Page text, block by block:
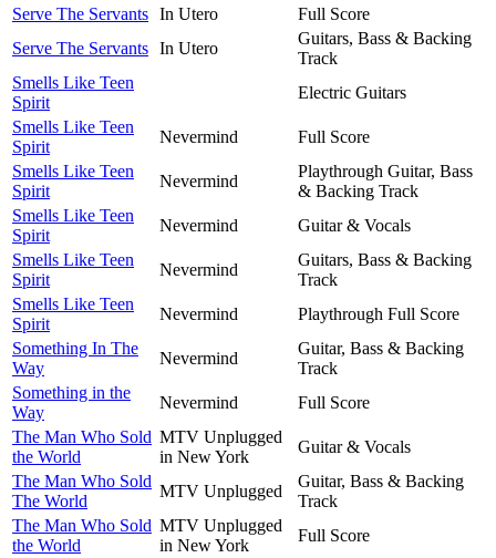
Serve The Servants In Utero
Full Score
Serve The Servants In Utero
Guitars, Bass & Backing
Track
Smells Like Teen
Spirit
Electric Guitars
Smells Like Teen
Spirit
Nevermind
Full Score
Smells Like Teen
Spirit
Nevermind
Playthrough Guitar, Bass
& Backing Track
Smells Like Teen
Spirit
Nevermind
Guitar & Vocals
Smells Like Teen
Spirit
Nevermind
Guitars, Bass & Backing
Track
Smells Like Teen
Spirit
Nevermind
Playthrough Full Score
Something In The
Way
Nevermind
Guitar, Bass & Backing
Track
Something in the
Way
Nevermind
Full Score
The Man Who Sold
the World
MTV Unplugged
in New York
Guitar & Vocals
The Man Who Sold
The World
MTV Unplugged
Guitar, Bass & Backing
Track
The Man Who Sold
the World
MTV Unplugged
in New York
Full Score